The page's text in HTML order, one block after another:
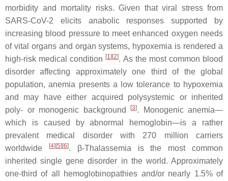
morbidity and mortality risks. Given that viral stress from
SARS-CoV-2 elicits anabolic responses supported by
increasing blood pressure to meet enhanced oxygen needs
of vital organs and organ systems, hypoxemia is rendered a
high-risk medical condition [1] [2]. As the most common blood
disorder affecting approximately one third of the global
population, anemia presents a low tolerance to hypoxemia
and may have either acquired polysystemic or inherited
poly- or monogenic background
[3]. Monogenic anemia—
which is caused by abnormal hemoglobin—is a rather
prevalent medical disorder with 270 million carriers
worldwide
[4] [5] [6]. β-Thalassemia is the most common
inherited single gene disorder in the world. Approximately
one-third of all hemoglobinopathies and/or nearly 1.5% of